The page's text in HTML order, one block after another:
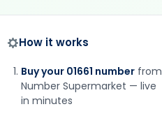
How it works
Buy your 01661 number from
Number Supermarket — live
in minutes